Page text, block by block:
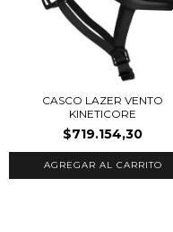
CASCO LAZER VENTO
KINETICORE
$719.154,30
AGREGAR AL CARRITO